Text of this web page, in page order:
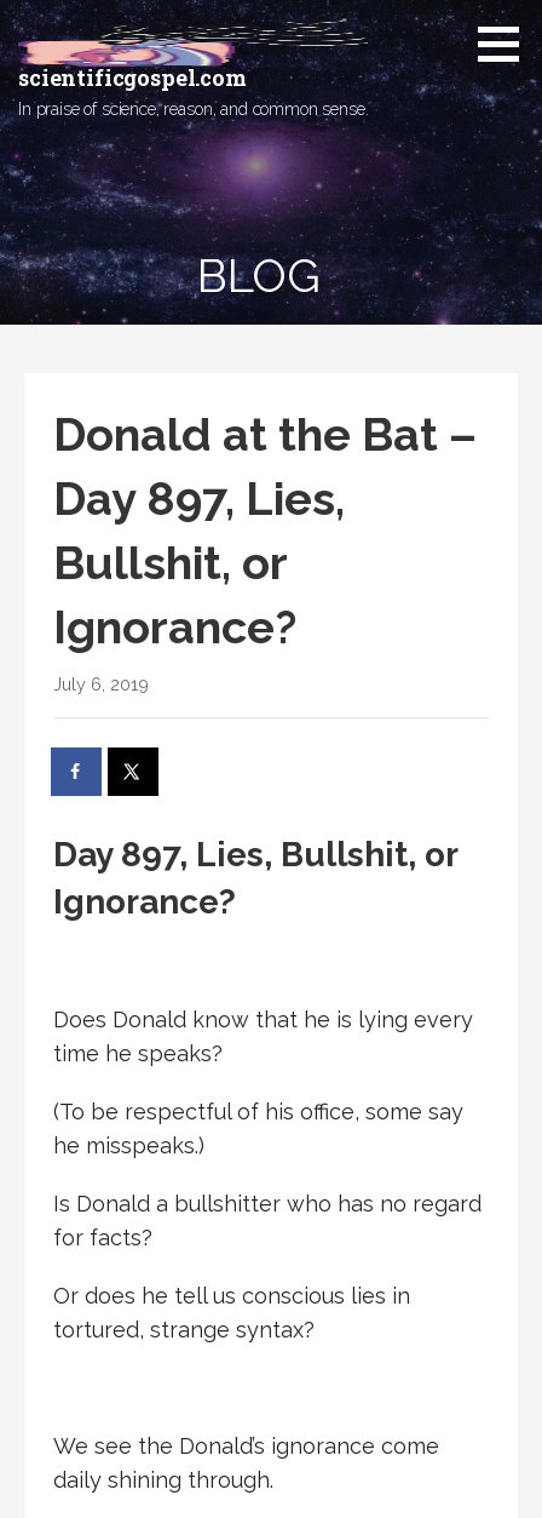
Skip
to
content
scientificgospel.com
In praise of science, reason, and common sense.
BLOG
Donald at the Bat –
Day 897, Lies,
Bullshit, or
Ignorance?
July 6, 2019
Day 897, Lies, Bullshit, or
Ignorance?
Does Donald know that he is lying every
time he speaks?
(To be respectful of his office, some say
he misspeaks.)
Is Donald a bullshitter who has no regard
for facts?
Or does he tell us conscious lies in
tortured, strange syntax?
We see the Donald’s ignorance come
daily shining through.